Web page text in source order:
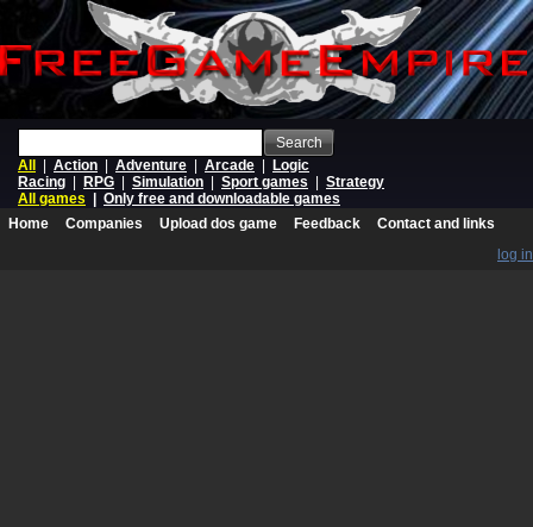
Search
All
Action Adventure Arcade
Logic
Racing
RPG Simulation Sport games
Strategy
All games
Only free and downloadable games
Home
Companies Upload dos game Feedback
Contact and links
log in